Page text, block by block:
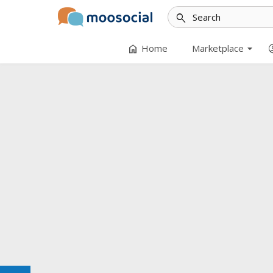
search
home Home arrow_drop_down
Marketplace